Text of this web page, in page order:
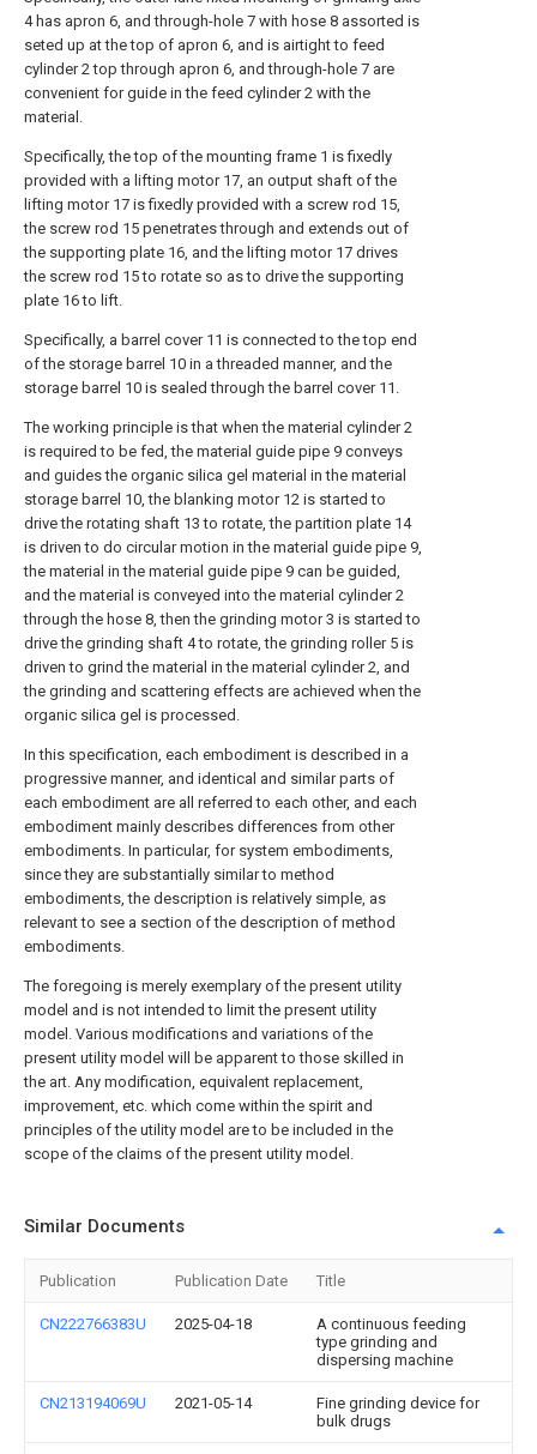
4 has apron 6, and through-hole 7 with hose 8 assorted is
seted up at the top of apron 6, and is airtight to feed
cylinder 2 top through apron 6, and through-hole 7 are
convenient for guide in the feed cylinder 2 with the
material.
Specifically, the top of the mounting frame 1 is fixedly
provided with a lifting motor 17, an output shaft of the
lifting motor 17 is fixedly provided with a screw rod 15,
the screw rod 15 penetrates through and extends out of
the supporting plate 16, and the lifting motor 17 drives
the screw rod 15 to rotate so as to drive the supporting
plate 16 to lift.
Specifically, a barrel cover 11 is connected to the top end
of the storage barrel 10 in a threaded manner, and the
storage barrel 10 is sealed through the barrel cover 11.
The working principle is that when the material cylinder 2
is required to be fed, the material guide pipe 9 conveys
and guides the organic silica gel material in the material
storage barrel 10, the blanking motor 12 is started to
drive the rotating shaft 13 to rotate, the partition plate 14
is driven to do circular motion in the material guide pipe 9,
the material in the material guide pipe 9 can be guided,
and the material is conveyed into the material cylinder 2
through the hose 8, then the grinding motor 3 is started to
drive the grinding shaft 4 to rotate, the grinding roller 5 is
driven to grind the material in the material cylinder 2, and
the grinding and scattering effects are achieved when the
organic silica gel is processed.
In this specification, each embodiment is described in a
progressive manner, and identical and similar parts of
each embodiment are all referred to each other, and each
embodiment mainly describes differences from other
embodiments. In particular, for system embodiments,
since they are substantially similar to method
embodiments, the description is relatively simple, as
relevant to see a section of the description of method
embodiments.
The foregoing is merely exemplary of the present utility
model and is not intended to limit the present utility
model. Various modifications and variations of the
present utility model will be apparent to those skilled in
the art. Any modification, equivalent replacement,
improvement, etc. which come within the spirit and
principles of the utility model are to be included in the
scope of the claims of the present utility model.
Similar Documents
Publication Publication Date Title
CN222766383U 2025-04-18
A continuous feeding
type grinding and
dispersing machine
CN213194069U 2021-05-14
Fine grinding device for
bulk drugs